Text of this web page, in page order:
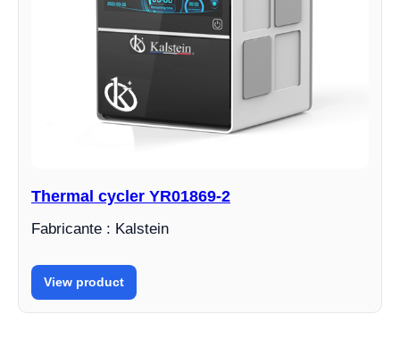
Thermal cycler YR01869-2
Fabricante : Kalstein
View product